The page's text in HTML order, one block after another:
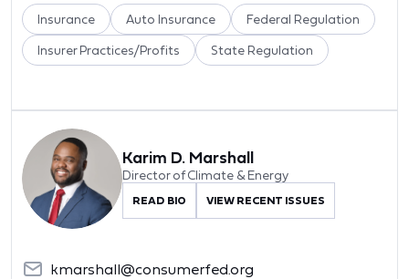
Insurance Auto Insurance Federal Regulation
Insurer Practices/Profits State Regulation
Karim D. Marshall
Director of Climate & Energy
READ BIO VIEW RECENT ISSUES
kmarshall@consumerfed.org